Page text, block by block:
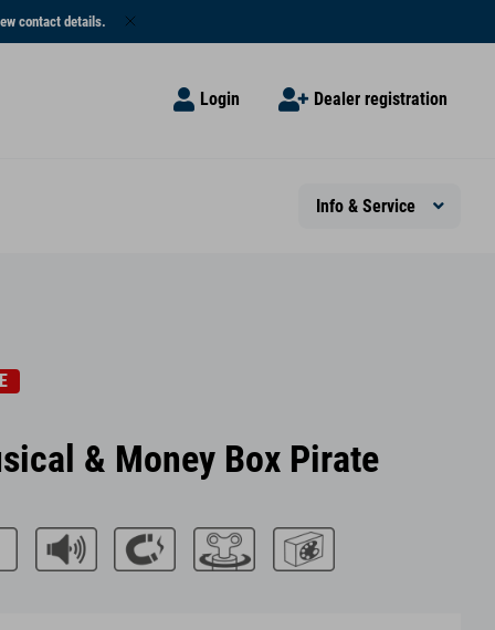
contact details.
Login Dealer registration
Info & Service
& Money Box Pirate